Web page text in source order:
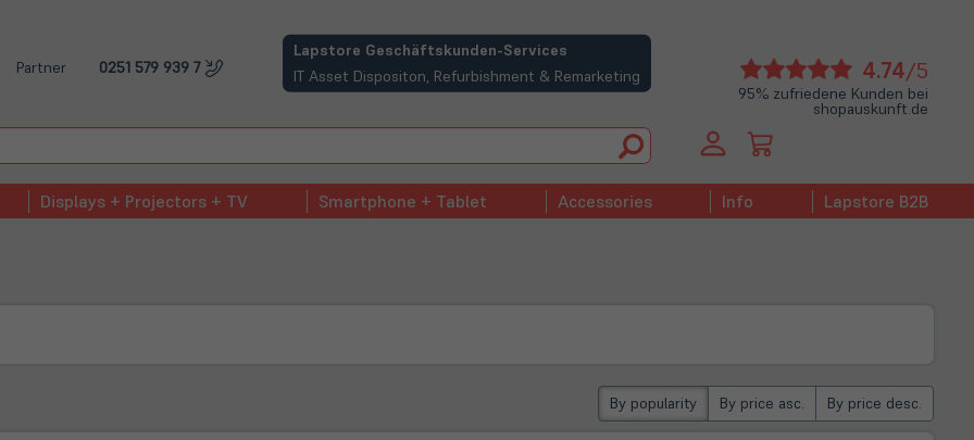
Partner 0251 579 939 7
Lapstore Geschäftskunden-Services
IT Asset Dispositon, Refurbishment & Remarketing
(öffnet in neuem Tab)
4.74/5
95% zufriedene Kunden bei
shopauskunft.de
Displays + Projectors + TV Smartphone + Tablet Accessories Info Lapstore B2B
By popularity By price asc. By price desc.